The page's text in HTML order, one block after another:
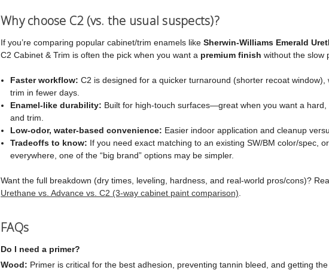
Why choose C2 (vs. the usual suspects)?
If you’re comparing popular cabinet/trim enamels like Sherwin-Williams Emerald
C2 Cabinet & Trim is often the pick when you want a premium finish without the slow
Faster workflow: C2 is designed for a quicker turnaround (shorter recoat
trim in fewer days.
Enamel-like durability: Built for high-touch surfaces—great when you want a hard,
and trim.
Low-odor, water-based convenience: Easier indoor application and cleanup
Tradeoffs to know: If you need exact matching to an existing SW/BM color/spec,
everywhere, one of the “big brand” options may be simpler.
Want the full breakdown (dry times, leveling, hardness, and real-world pros/cons)?
Urethane vs. Advance vs. C2 (3-way cabinet paint comparison)
FAQs
Do I need a primer?
Wood: Primer is critical for the best adhesion, preventing tannin bleed, and getting